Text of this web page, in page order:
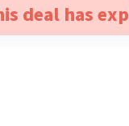
deal has